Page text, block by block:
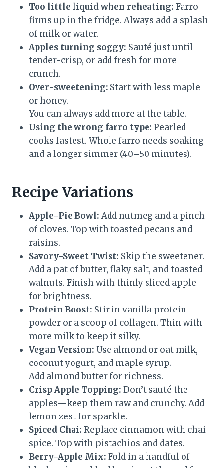
Too little liquid when reheating: Farro
firms up in the fridge. Always add a splash
of milk or water.
Apples turning soggy: Sauté just until
tender-crisp, or add fresh for more
crunch.
Over-sweetening: Start with less maple
or honey.
You can always add more at the table.
Using the wrong farro type: Pearled
cooks fastest. Whole farro needs soaking
and a longer simmer (40–50 minutes).
Recipe Variations
Apple-Pie Bowl: Add nutmeg and a pinch
of cloves. Top with toasted pecans and
raisins.
Savory-Sweet Twist: Skip the sweetener.
Add a pat of butter, flaky salt, and toasted
walnuts. Finish with thinly sliced apple
for brightness.
Protein Boost: Stir in vanilla protein
powder or a scoop of collagen. Thin with
more milk to keep it silky.
Vegan Version: Use almond or oat milk,
coconut yogurt, and maple syrup.
Add almond butter for richness.
Crisp Apple Topping: Don’t sauté the
apples—keep them raw and crunchy. Add
lemon zest for sparkle.
Spiced Chai: Replace cinnamon with chai
spice. Top with pistachios and dates.
Berry-Apple Mix: Fold in a handful of